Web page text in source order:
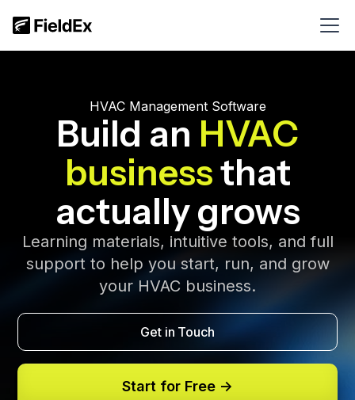
HVAC Management Software
Build an HVAC
businessthat
actually grows
Learning materials, intuitive tools, and full
support to help you start, run, and grow
your HVAC business.
Get in Touch
Start for Free ->